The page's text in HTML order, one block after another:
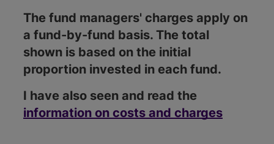
The fund managers' charges apply on
a fund-by-fund basis. The total
shown is based on the initial
proportion invested in each fund.
I have also seen and read the
information on costs and charges